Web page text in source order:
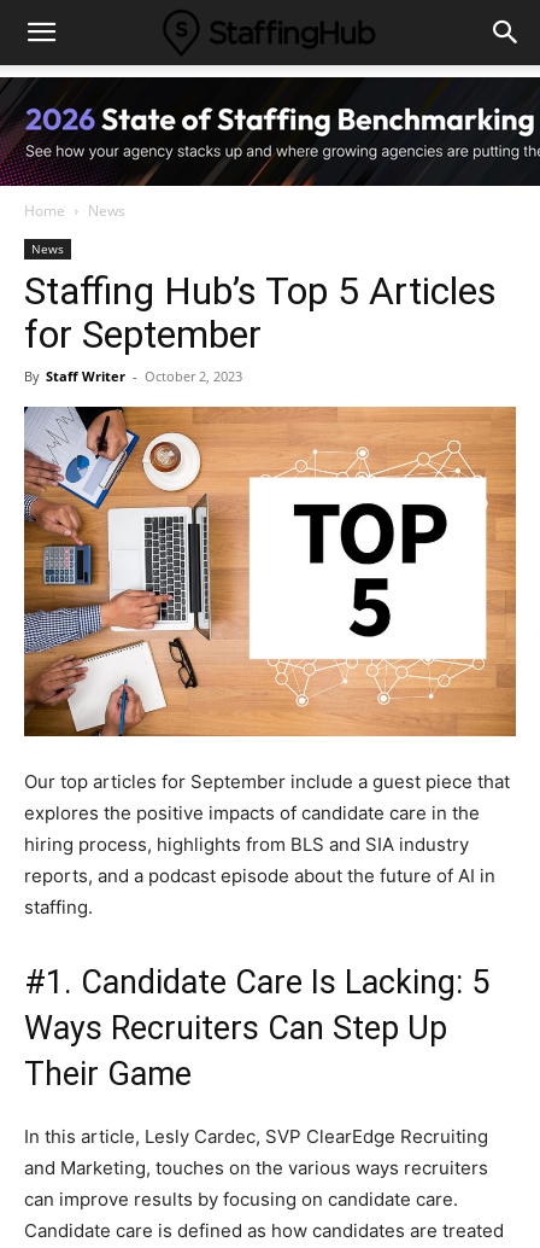
Home News
News
Staffing Hub’s Top 5 Articles
for September
By Staff Writer - October 2, 2023
Our top articles for September include a guest piece that
explores the positive impacts of candidate care in the
hiring process, highlights from BLS and SIA industry
reports, and a podcast episode about the future of AI in
staffing.
#1. Candidate Care Is Lacking: 5
Ways Recruiters Can Step Up
Their Game
In this article, Lesly Cardec, SVP ClearEdge Recruiting
and Marketing, touches on the various ways recruiters
can improve results by focusing on candidate care.
Candidate care is defined as how candidates are treated